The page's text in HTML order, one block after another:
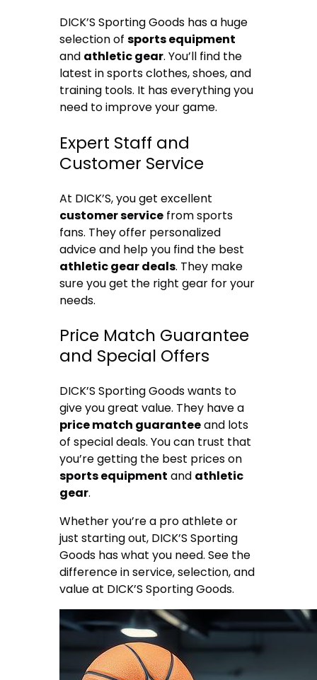
DICK’S Sporting Goods has a huge
selection ofsports equipment
and athletic gear. You’ll find the
latest in sports clothes, shoes, and
training tools. It has everything you
need to improve your game.
Expert Staff and
Customer Service
At DICK’S, you get excellent
customer service from sports
fans. They offer personalized
advice and help you find the best
athletic gear deals. They make
sure you get the right gear for your
needs.
Price Match Guarantee
and Special Offers
DICK’S Sporting Goods wants to
give you great value. They have a
price match guaranteeand lots
of special deals. You can trust that
you’re getting the best prices on
sports equipment and athletic
gear.
Whether you’re a pro athlete or
just starting out, DICK’S Sporting
Goods has what you need. See the
difference in service, selection, and
value at DICK’S Sporting Goods.